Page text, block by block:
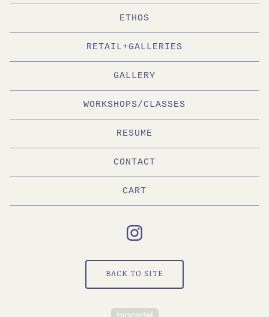
ETHOS
RETAIL+GALLERIES
GALLERY
WORKSHOPS/CLASSES
RESUME
CONTACT
CART
BACK TO SITE
Powered by Big Cartel